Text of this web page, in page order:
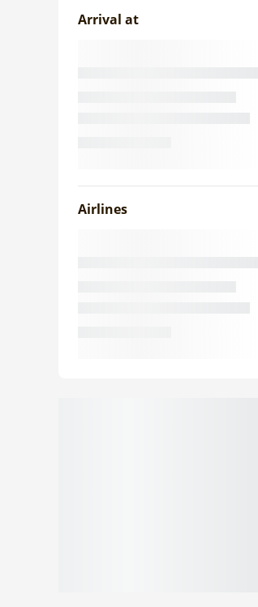
Arrival at
Airlines